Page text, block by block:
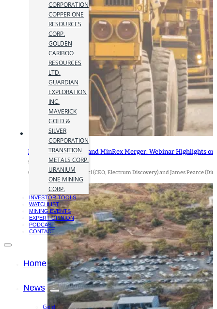
CORPORATION
COPPER ONE
RESOURCES
CORP.
GOLDEN
CARIBOO
RESOURCES
LTD.
GUARDIAN
EXPLORATION
INC.
MAVERICK
GOLD &
SILVER
CORPORATION
TRANSITION
METALS CORP.
URANIUM
ONE MINING
CORP.
INVESTOR TOOLS
WATCHLIST
MINING EVENTS
EXPERT OPINION
PODCAST
CONTACT
Home
News
Gold
Electrum Discovery and MinRex Merger: Webinar Highlights
9 January 2026
Q&A with Dr. Elena Clarici (CEO, Electrum Discovery) and James Pearce